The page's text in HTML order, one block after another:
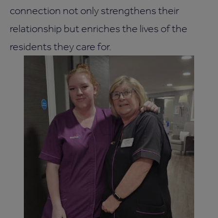
connection not only strengthens their
relationship but enriches the lives of the
residents they care for.